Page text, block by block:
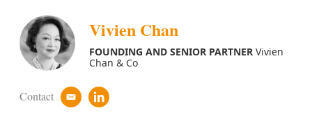
Vivien Chan
FOUNDING AND SENIOR PARTNERVivien
Chan & Co
Contact
e
l